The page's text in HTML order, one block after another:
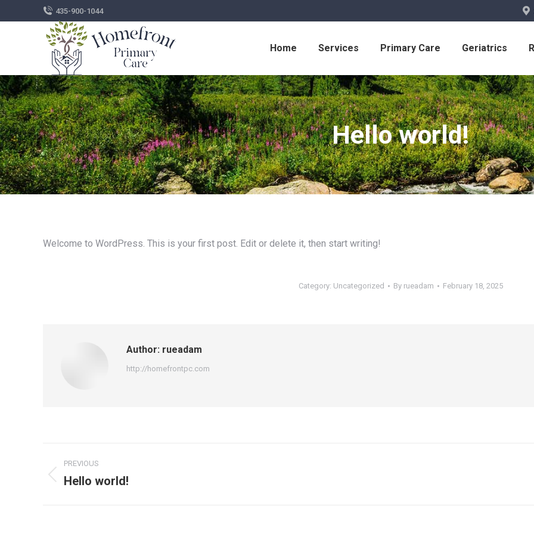
435-900-1044
Home Services Primary Care Geriatrics
Hello world!
Welcome to WordPress. This is your first post. Edit or delete it, then start writing!
Category: Uncategorized By rueadam February 18, 2025
Author: rueadam
http://homefrontpc.com
Post
navigation
PREVIOUS
Previous
Hello world!